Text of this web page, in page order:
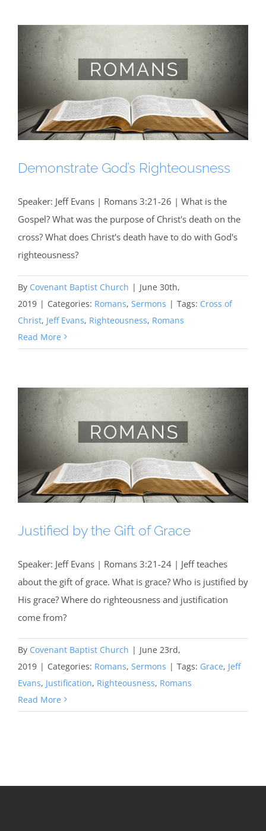
Demonstrate God’s Righteousness
Speaker: Jeff Evans | Romans 3:21-26 | What is the
Gospel? What was the purpose of Christ's death on the
cross? What does Christ's death have to do with God's
righteousness?
By Covenant Baptist Church | June 30th,
2019 | Categories: Romans, Sermons | Tags: Cross of
Christ, Jeff Evans, Righteousness, Romans
Read More
Justified by the Gift of Grace
Speaker: Jeff Evans | Romans 3:21-24 | Jeff teaches
about the gift of grace. What is grace? Who is justified by
His grace? Where do righteousness and justification
come from?
By Covenant Baptist Church | June 23rd,
2019 | Categories: Romans, Sermons | Tags: Grace, Jeff
Evans, Justification, Righteousness, Romans
Read More